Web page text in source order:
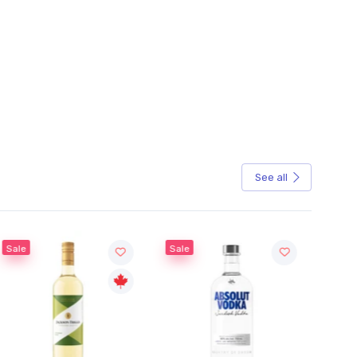
See all
Sale